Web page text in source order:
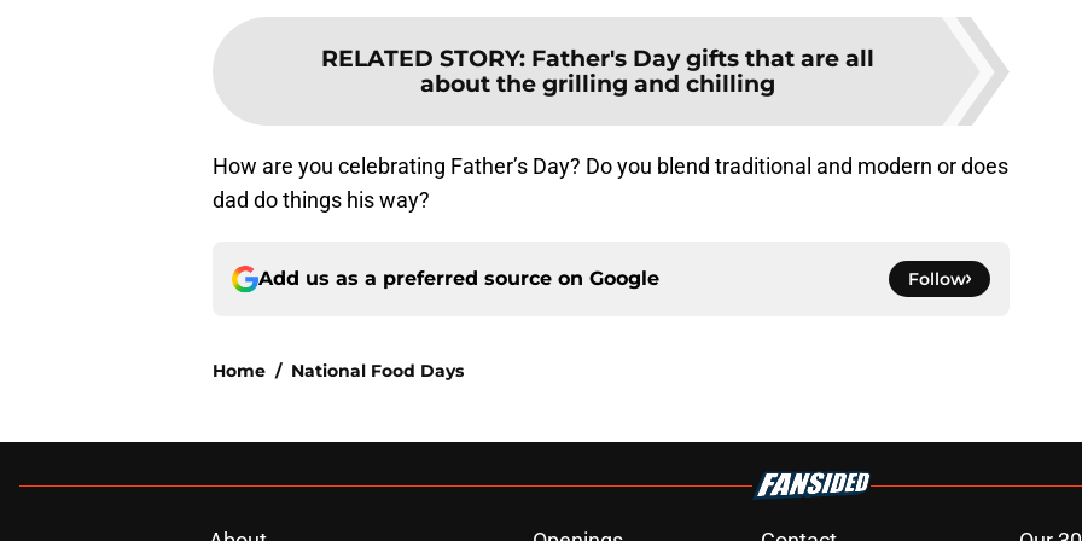
RELATED STORY: Father's Day gifts that are all
about the grilling and chilling
How are you celebrating Father’s Day? Do you blend traditional and modern or does
dad do things his way?
Add us as a preferred source on Google Follow
Home / National Food Days